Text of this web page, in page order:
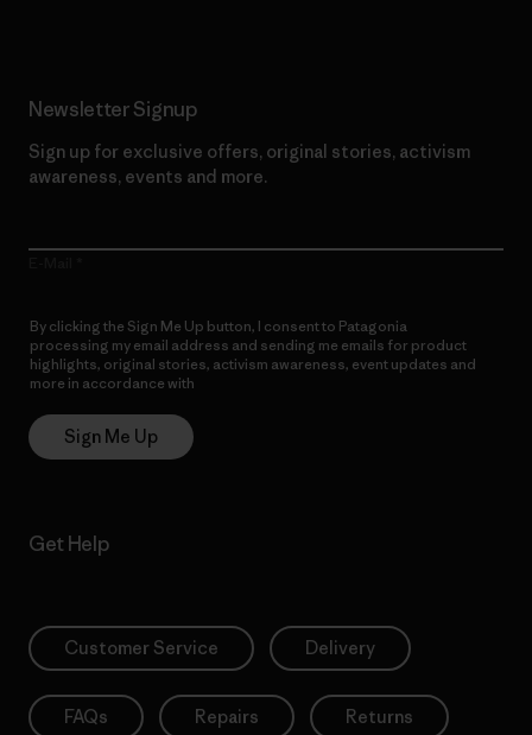
Newsletter Signup
Sign up for exclusive offers, original stories, activism
awareness, events and more.
By clicking the Sign Me Up button, I consent to Patagonia
processing my email address and sending me emails for product
highlights, original stories, activism awareness, event updates and
more in accordance with
Sign Me Up
Get Help
Customer Service Delivery
FAQs Repairs Returns